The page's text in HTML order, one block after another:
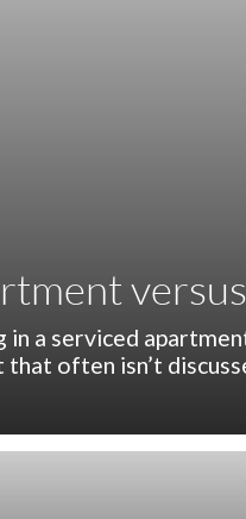
in a serviced
often isn’t